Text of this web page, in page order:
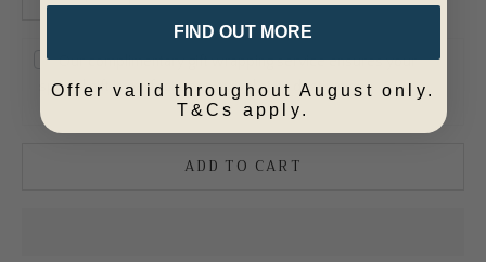
Our complimentary gift wrapping service ensures your
special gift is perfect upon arrival at its destination.
ADD TO CART
FIND OUT MORE
Offer valid throughout August only.
T&Cs apply.